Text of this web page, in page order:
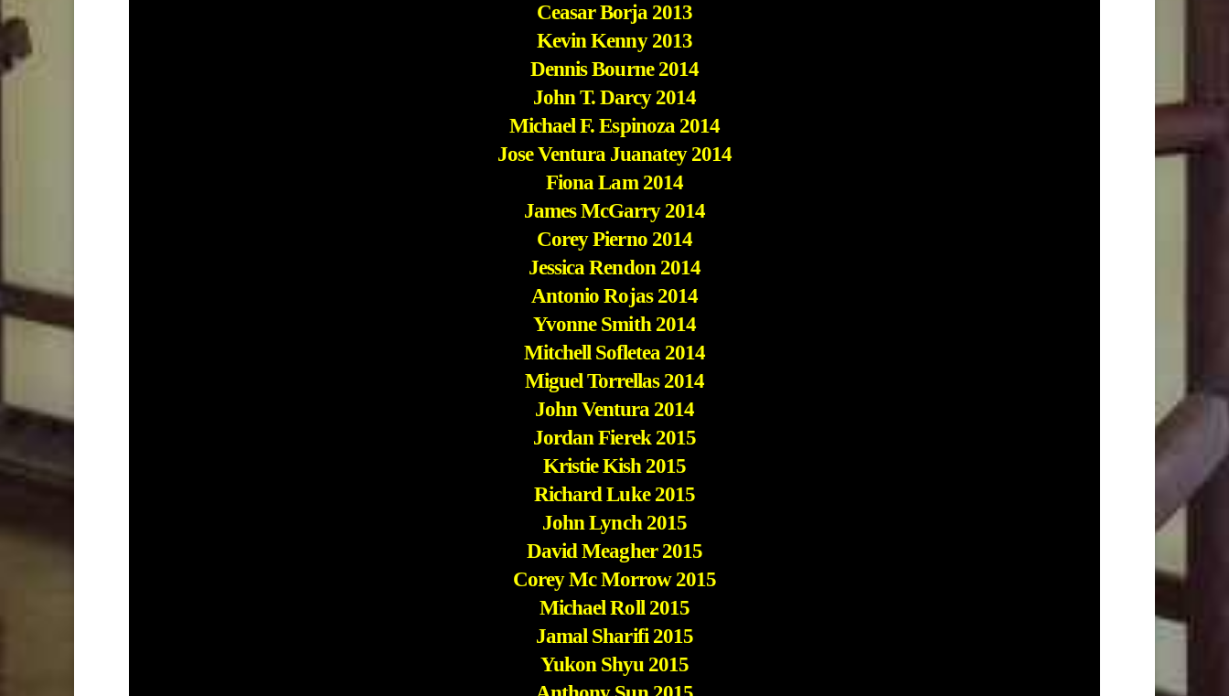
Ceasar Borja 2013
Kevin Kenny 2013
Dennis Bourne 2014
John T. Darcy 2014
Michael F. Espinoza 2014
Jose Ventura Juanatey 2014
Fiona Lam 2014
James McGarry 2014
Corey Pierno 2014
Jessica Rendon 2014
Antonio Rojas 2014
Yvonne Smith 2014
Mitchell Sofletea 2014
Miguel Torrellas 2014
John Ventura 2014
Jordan Fierek 2015
Kristie Kish 2015
Richard Luke 2015
John Lynch 2015
David Meagher 2015
Corey Mc Morrow 2015
Michael Roll 2015
Jamal Sharifi 2015
Yukon Shyu 2015